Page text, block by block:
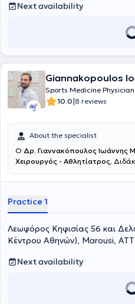
Next availability
Giannakopoulos
Sports Medicine Physician
10.0|8 reviews
About the specialist
Ο Δρ. Γιαννακόπουλος Ιωάννης
Χειρουργός - Αθλητίατρος,
της Ορθοπεδικής Κλινικής
Μαρούσι. Μετά από
μεγάλη χειρουργική εμπειρία,
τμήματος Χειρουργικής
Διευθυντής Ορθοπεδικής Κλινικής
Κέντρου Αρθροπλαστικής Ισχίου &
εξαιρετικά μεγαλο αριθμό
(πιστοποιημένο logbook
Ποδοκνημικής και Ακρου Ποδός
Practice 1
Λεωφόρος Κηφισίας 56 και
Κέντρου Αθηνών), Marousi,
Next availability